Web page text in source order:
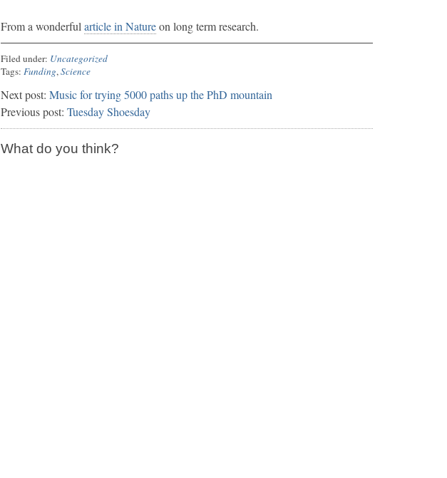
From a wonderful article in Natureon long term research.
Filed under: Uncategorized
Tags: Funding,Science
Next post: Music for trying 5000 paths up the PhD mountain
Previous post: Tuesday Shoesday
What do you think?